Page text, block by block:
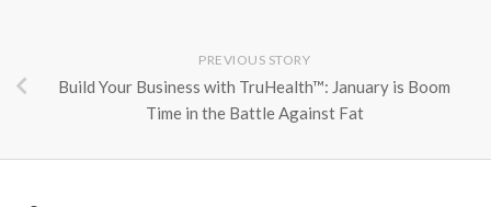
PREVIOUS STORY
Build Your Business with TruHealth™: January is Boom
Time in the Battle Against Fat